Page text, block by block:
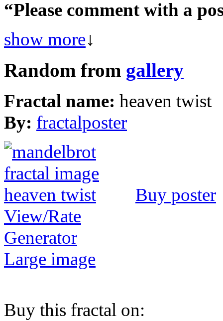
“Please comment with a
show more↓
Random from gallery
Fractal name: heaven twist
By: fractalposter
Buy poster
View/Rate
Generator
Large image
Buy this fractal on: